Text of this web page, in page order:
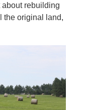
rebuilding
the original land,